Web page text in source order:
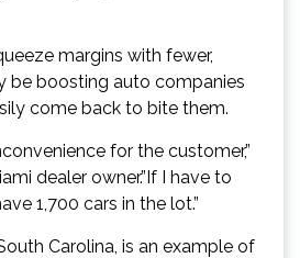
margins with fewer,
be boosting auto companies
come back to bite them.
for the customer,”
dealer owner.”If I have to
1,700 cars in the lot.”
Carolina, is an example of